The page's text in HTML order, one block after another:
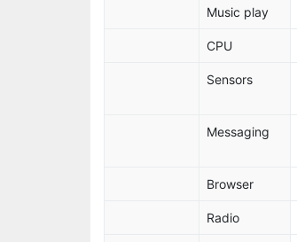
Music play
CPU
Sensors
Messaging
Browser
Radio